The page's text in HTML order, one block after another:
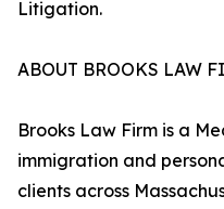
Litigation.
ABOUT BROOKS LAW
Brooks Law Firm is a
immigration and
clients across